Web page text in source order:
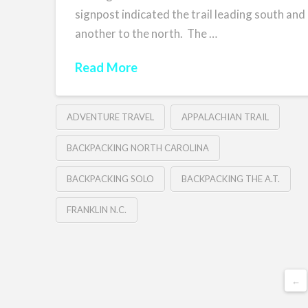
signpost indicated the trail leading south and
another to the north. The …
Read More
ADVENTURE TRAVEL APPALACHIAN TRAIL
BACKPACKING NORTH CAROLINA
BACKPACKING SOLO BACKPACKING THE A.T.
FRANKLIN N.C.
←